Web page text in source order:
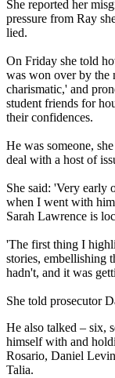
She reported her
pressure from Ray
lied.
On Friday she told
was won over by the
charismatic,' and
student friends for
their confidences.
He was someone,
deal with a host of
She said: 'Very early
when I went with
Sarah Lawrence is
'The first thing I
stories, embellishing
hadn't, and it was
She told prosecutor
He also talked – six,
himself with and
Rosario, Daniel
Talia.